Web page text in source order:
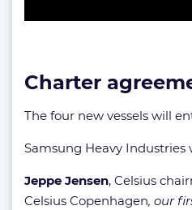
Charter
The four new vessels will
Samsung Heavy Industries
Jeppe Jensen, Celsius
Celsius Copenhagen, our